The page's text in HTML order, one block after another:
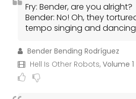
Fry: Bender, are you alright?
Bender: No! Oh, they
tempo singing and
Bender Bending Rodríguez
Hell Is Other Robots, Volume 1